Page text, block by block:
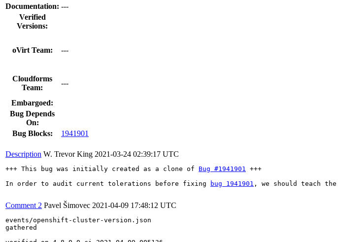
Documentation: ---
Verified
Versions:
oVirt Team: ---
Cloudforms
Team:
---
Embargoed:
Bug Depends
On:
Bug Blocks:
1941901
Description W. Trevor King 2021-03-24 02:39:17 UTC
+++ This bug was initially created as a clone of Bug #1941901
+++
In order to audit current tolerations before fixing
bug 1941901 , we should teach
Comment 2 Pavel Šimovec 2021-04-09 17:48:12 UTC
events/openshift-cluster-version.json
gathered